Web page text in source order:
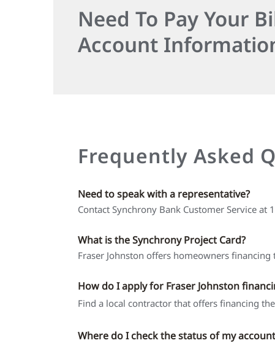
Need To Pay Your
Account
Frequently Asked
Need to speak with a representative?
Contact Synchrony Bank Customer Service at
What is the Synchrony Project Card?
Fraser Johnston offers homeowners
How do I apply for Fraser Johnston
Find a local contractor that offers financing
Where do I check the status of my